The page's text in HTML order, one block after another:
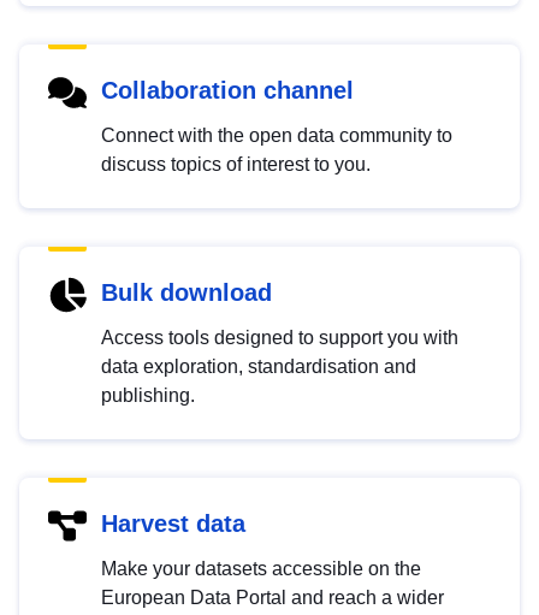
Collaboration channel
Connect with the open data community to
discuss topics of interest to you.
Bulk download
Access tools designed to support you with
data exploration, standardisation and
publishing.
Harvest data
Make your datasets accessible on the
European Data Portal and reach a wider